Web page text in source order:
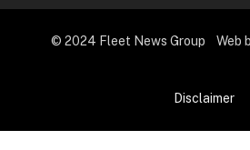
© 2024 Fleet News Group Web
Disclaimer